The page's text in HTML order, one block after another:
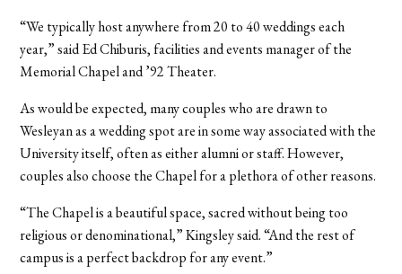
“We typically host anywhere from 20 to 40 weddings each
year,” said Ed Chiburis, facilities and events manager of the
Memorial Chapel and ’92 Theater.
As would be expected, many couples who are drawn to
Wesleyan as a wedding spot are in some way associated with the
University itself, often as either alumni or staff. However,
couples also choose the Chapel for a plethora of other reasons.
“The Chapel is a beautiful space, sacred without being too
religious or denominational,” Kingsley said. “And the rest of
campus is a perfect backdrop for any event.”